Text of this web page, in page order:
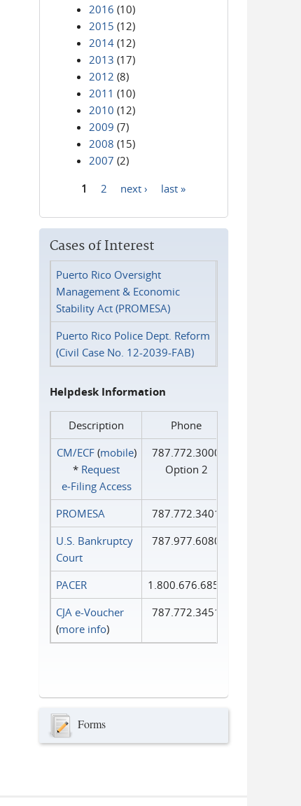
2016 (10)
2015 (12)
2014 (12)
2013 (17)
2012 (8)
2011 (10)
2010 (12)
2009 (7)
2008 (15)
2007 (2)
1 2 next › last »
Cases of Interest
Puerto Rico Oversight
Management & Economic
Stability Act (PROMESA)
Puerto Rico Police Dept. Reform
(Civil Case No. 12-2039-FAB)
Helpdesk Information
Description
Phone
CM/ECF(mobile)
* Request
e‑Filing Access
787.772.3000
Option 2
PROMESA
787.772.3401
U.S. Bankruptcy
Court
787.977.6080
PACER
1.800.676.6856
CJA e-Voucher
(more info)
787.772.3451
Forms